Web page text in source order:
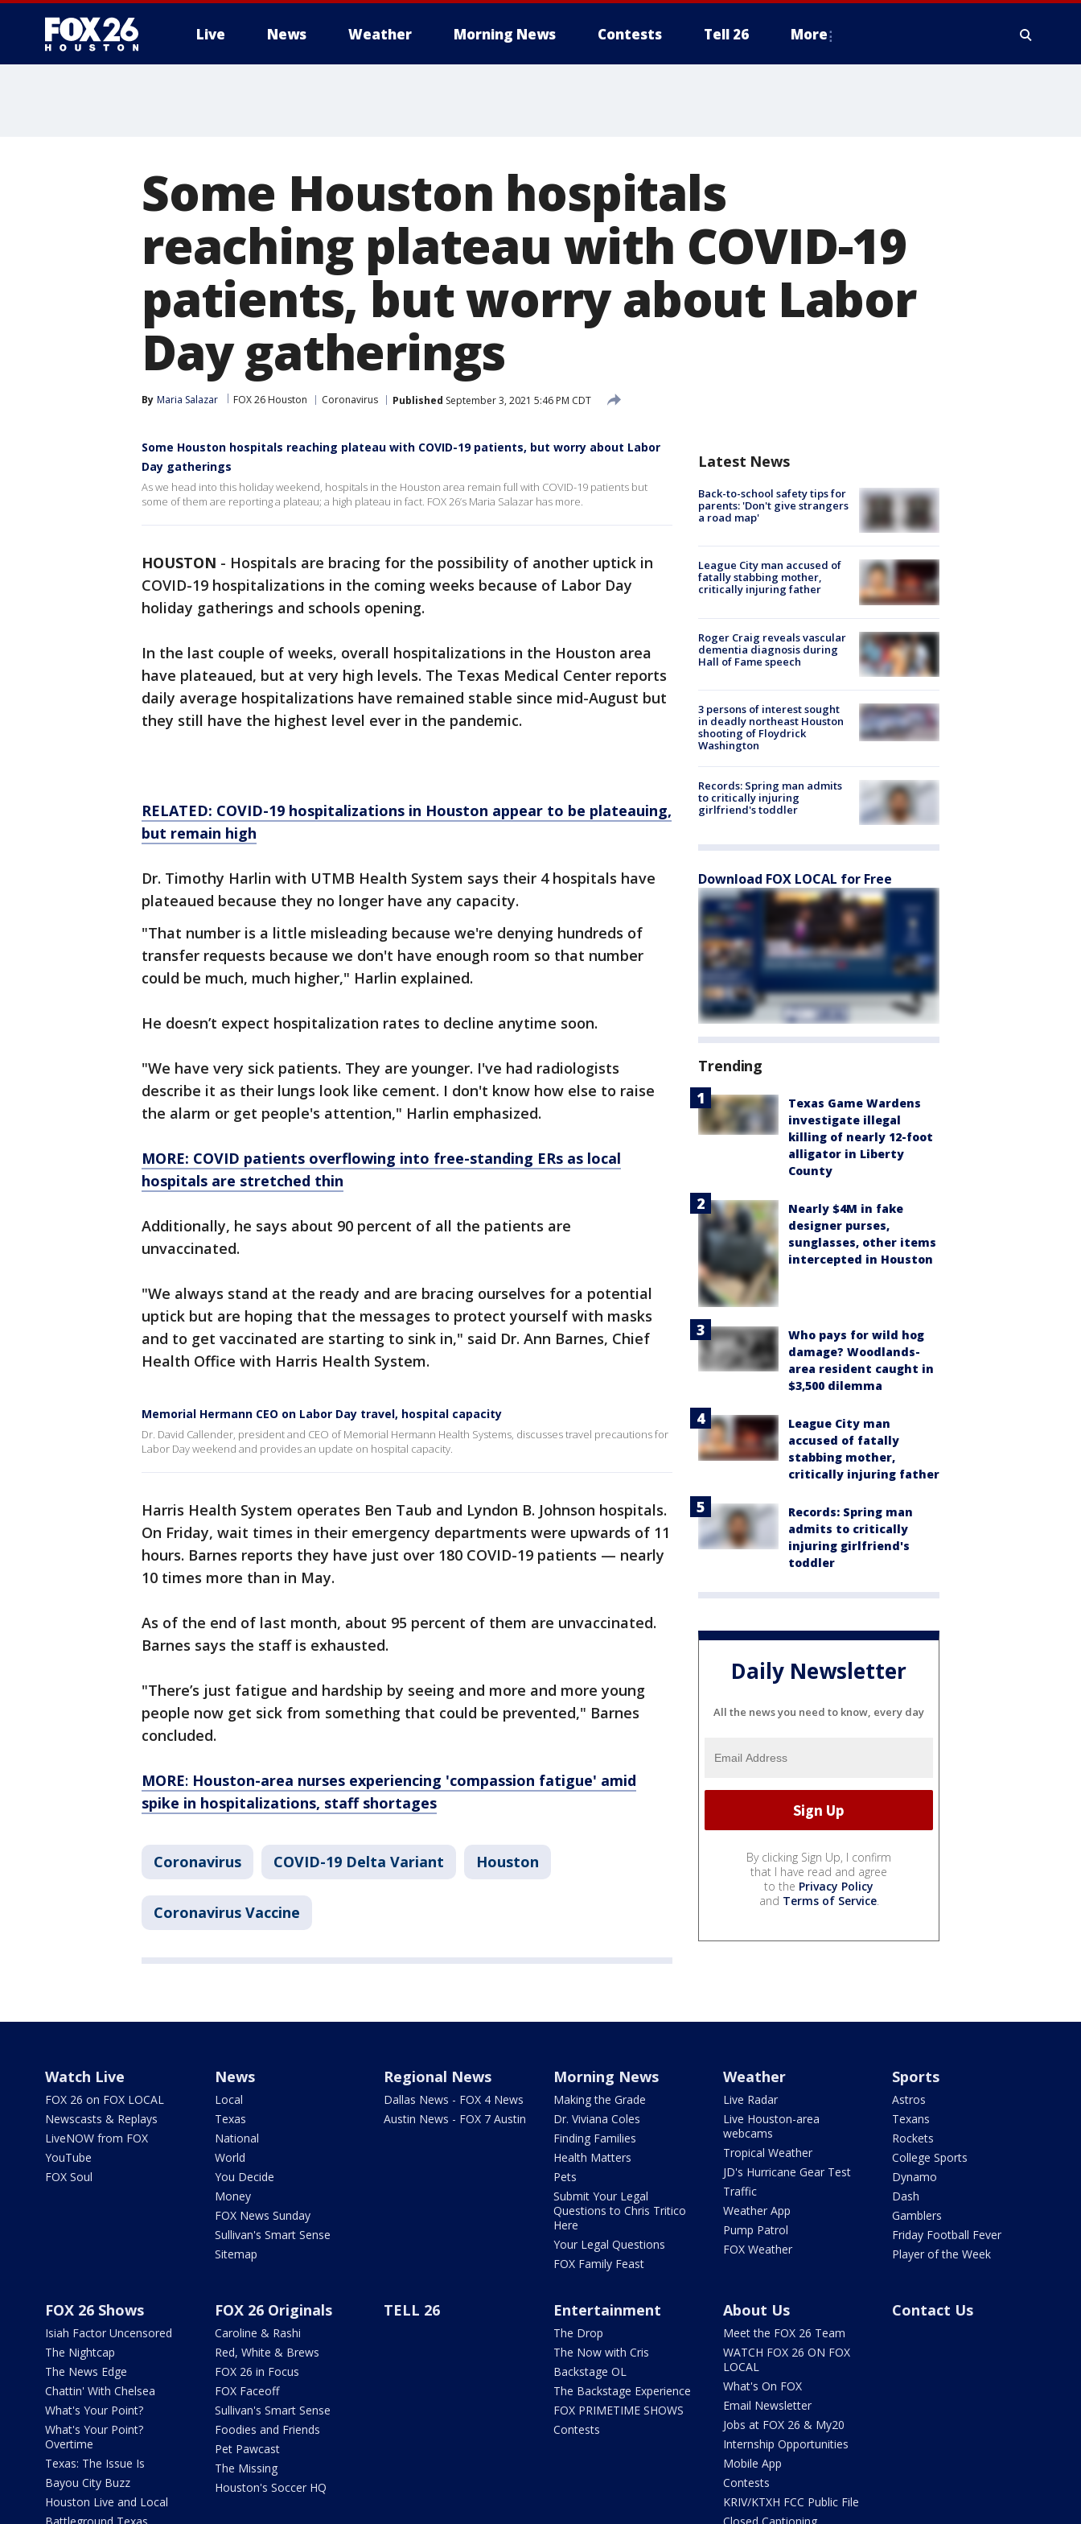
Live News Weather Morning News Contests Tell 26 More
Some Houston hospitals
reaching plateau with COVID-19
patients, but worry about Labor
Day gatherings
By Maria Salazar FOX 26 Houston Coronavirus Published September 3, 2021 5:46 PM CDT
Some Houston hospitals reaching plateau with COVID-19 patients, but worry about Labor
Day gatherings
As we head into this holiday weekend, hospitals in the Houston area remain full with COVID-19 patients but
some of them are reporting a plateau; a high plateau in fact. FOX 26’s Maria Salazar has more.
HOUSTON - Hospitals are bracing for the possibility of another uptick in
COVID-19 hospitalizations in the coming weeks because of Labor Day
holiday gatherings and schools opening.
In the last couple of weeks, overall hospitalizations in the Houston area
have plateaued, but at very high levels. The Texas Medical Center reports
daily average hospitalizations have remained stable since mid-August but
they still have the highest level ever in the pandemic.
RELATED: COVID-19 hospitalizations in Houston appear to be plateauing,
but remain high
Dr. Timothy Harlin with UTMB Health System says their 4 hospitals have
plateaued because they no longer have any capacity.
"That number is a little misleading because we're denying hundreds of
transfer requests because we don't have enough room so that number
could be much, much higher," Harlin explained.
He doesn’t expect hospitalization rates to decline anytime soon.
"We have very sick patients. They are younger. I've had radiologists
describe it as their lungs look like cement. I don't know how else to raise
the alarm or get people's attention," Harlin emphasized.
MORE: COVID patients overflowing into free-standing ERs as local
hospitals are stretched thin
Additionally, he says about 90 percent of all the patients are
unvaccinated.
"We always stand at the ready and are bracing ourselves for a potential
uptick but are hoping that the messages to protect yourself with masks
and to get vaccinated are starting to sink in," said Dr. Ann Barnes, Chief
Health Office with Harris Health System.
Memorial Hermann CEO on Labor Day travel, hospital capacity
Dr. David Callender, president and CEO of Memorial Hermann Health Systems, discusses travel precautions for
Labor Day weekend and provides an update on hospital capacity.
Harris Health System operates Ben Taub and Lyndon B. Johnson hospitals.
On Friday, wait times in their emergency departments were upwards of 11
hours. Barnes reports they have just over 180 COVID-19 patients — nearly
10 times more than in May.
As of the end of last month, about 95 percent of them are unvaccinated.
Barnes says the staff is exhausted.
"There’s just fatigue and hardship by seeing and more and more young
people now get sick from something that could be prevented," Barnes
concluded.
MORE: Houston-area nurses experiencing 'compassion fatigue' amid
spike in hospitalizations, staff shortages
Coronavirus COVID-19 Delta Variant Houston
Coronavirus Vaccine
Latest News
Back-to-school safety tips for
parents: 'Don't give strangers
a road map'
League City man accused of
fatally stabbing mother,
critically injuring father
Roger Craig reveals vascular
dementia diagnosis during
Hall of Fame speech
3 persons of interest sought
in deadly northeast Houston
shooting of Floydrick
Washington
Records: Spring man admits
to critically injuring
girlfriend's toddler
Download FOX LOCAL for Free
Trending
Texas Game Wardens
investigate illegal
killing of nearly 12-foot
alligator in Liberty
County
Nearly $4M in fake
designer purses,
sunglasses, other items
intercepted in Houston
Who pays for wild hog
damage? Woodlands-
area resident caught in
$3,500 dilemma
League City man
accused of fatally
stabbing mother,
critically injuring father
Records: Spring man
admits to critically
injuring girlfriend's
toddler
Daily Newsletter
All the news you need to know, every day
By clicking Sign Up, I confirm
that I have read and agree
to the Privacy Policy
and Terms of Service.
Watch Live
FOX 26 on FOX LOCAL
Newscasts & Replays
LiveNOW from FOX
YouTube
FOX Soul
News
Local
Texas
National
World
You Decide
Money
FOX News Sunday
Sullivan's Smart Sense
Sitemap
Regional News
Dallas News - FOX 4 News
Austin News - FOX 7 Austin
Morning News
Making the Grade
Dr. Viviana Coles
Finding Families
Health Matters
Pets
Submit Your Legal
Questions to Chris Tritico
Here
Your Legal Questions
FOX Family Feast
Weather
Live Radar
Live Houston-area
webcams
Tropical Weather
JD's Hurricane Gear Test
Traffic
Weather App
Pump Patrol
FOX Weather
Sports
Astros
Texans
Rockets
College Sports
Dynamo
Dash
Gamblers
Friday Football Fever
Player of the Week
FOX 26 Shows
Isiah Factor Uncensored
The Nightcap
The News Edge
Chattin' With Chelsea
What's Your Point?
What's Your Point?
Overtime
Texas: The Issue Is
Bayou City Buzz
Houston Live and Local
FOX 26 Originals
Caroline & Rashi
Red, White & Brews
FOX 26 in Focus
FOX Faceoff
Sullivan's Smart Sense
Foodies and Friends
Pet Pawcast
The Missing
Houston's Soccer HQ
TELL 26 Entertainment
The Drop
The Now with Cris
Backstage OL
The Backstage Experience
FOX PRIMETIME SHOWS
Contests
About Us
Meet the FOX 26 Team
WATCH FOX 26 ON FOX
LOCAL
What's On FOX
Email Newsletter
Jobs at FOX 26 & My20
Internship Opportunities
Mobile App
Contests
KRIV/KTXH FCC Public File
Contact Us